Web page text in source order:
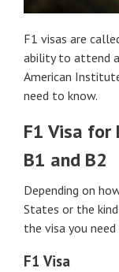
F1 visas are
ability to attend
American
need to know.
F1 Visa for
B1 and B2
Depending on
States or the
the visa you
F1 Visa